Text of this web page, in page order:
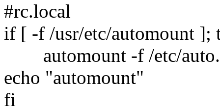
#rc.local
if [ -f /usr/etc/automount ];
automount -f /etc/
echo "automount"
fi